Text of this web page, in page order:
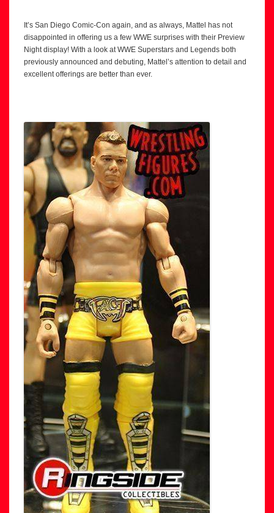
It’s San Diego Comic-Con again, and as always, Mattel has not
disappointed in offering us a few WWE surprises with their Preview
Night display! With a look at WWE Superstars and Legends both
previously announced and debuting, Mattel’s attention to detail and
excellent offerings are better than ever.